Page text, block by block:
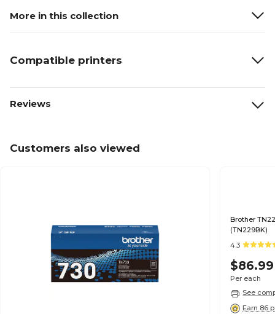
More in this collection
Compatible printers
Reviews
Customers also viewed
Brother
(TN229BK)
4.3
$86.99
Per each
See
Earn 86